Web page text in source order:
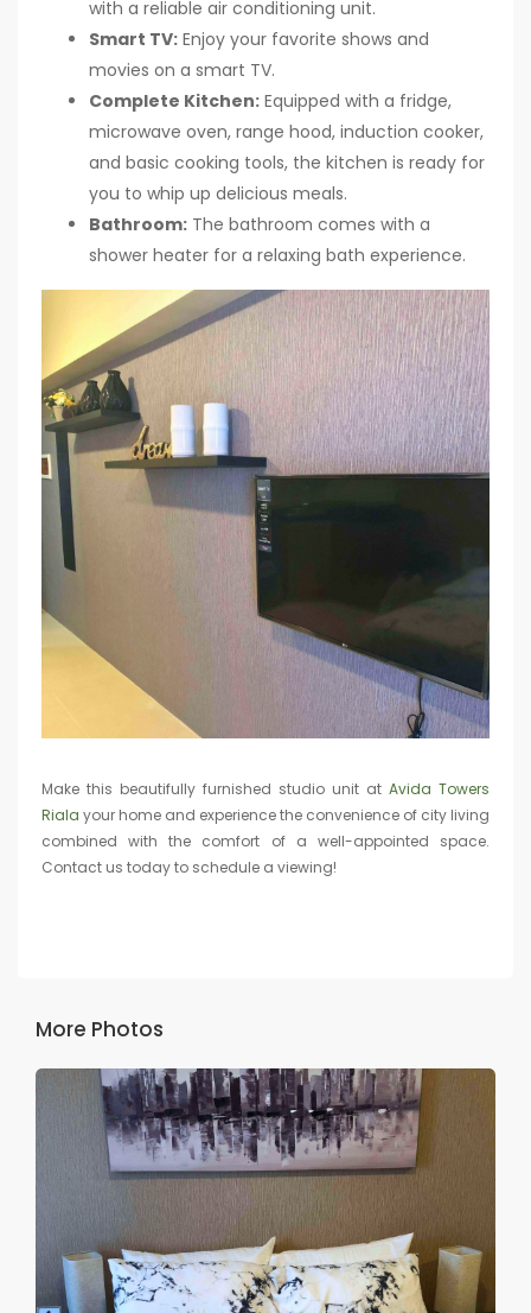
with a reliable air conditioning unit.
Smart TV: Enjoy your favorite shows and
movies on a smart TV.
Complete Kitchen: Equipped with a fridge,
microwave oven, range hood, induction cooker,
and basic cooking tools, the kitchen is ready for
you to whip up delicious meals.
Bathroom: The bathroom comes with a
shower heater for a relaxing bath experience.
Make this beautifully furnished studio unit at Avida Towers
Riala your home and experience the convenience of city living
combined with the comfort of a well-appointed space.
Contact us today to schedule a viewing!
More Photos